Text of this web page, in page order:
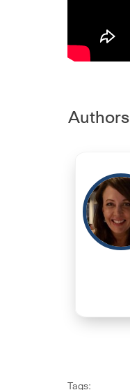
Authors
Tags: